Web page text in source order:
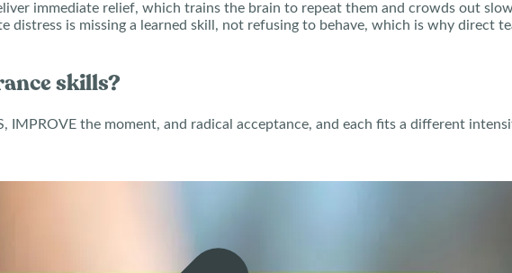
immediate relief, which trains the brain to repeat them and crowds out
distress is missing a learned skill, not refusing to behave, which is why direct
skills?
IMPROVE the moment, and radical acceptance, and each fits a different